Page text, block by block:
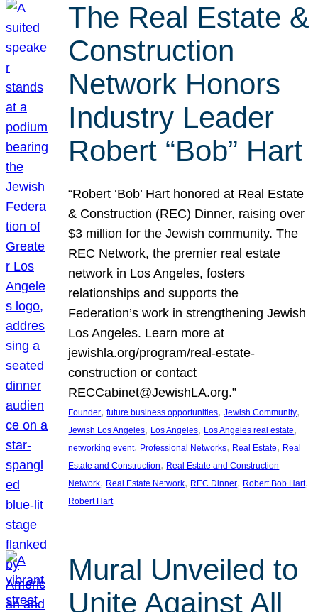
The Real Estate &
Construction
Network Honors
Industry Leader
Robert “Bob” Hart
“Robert ‘Bob’ Hart honored at Real Estate
& Construction (REC) Dinner, raising over
$3 million for the Jewish community. The
REC Network, the premier real estate
network in Los Angeles, fosters
relationships and supports the
Federation’s work in strengthening Jewish
Los Angeles. Learn more at
jewishla.org/program/real-estate-
construction or contact
RECCabinet@JewishLA.org.”
Founder, future business opportunities, Jewish Community
Jewish Los Angeles, Los Angeles, Los Angeles real estate
networking event, Professional Networks, Real Estate, Real
Estate and Construction, Real Estate and Construction
Network, Real Estate Network, REC Dinner, Robert Bob Hart
Robert Hart
Mural Unveiled to
Unite Against All